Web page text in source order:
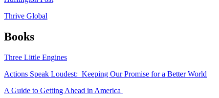
Thrive Global
Books
Three Little Engines
Actions Speak Loudest: Keeping Our Promise for a Better World
A Guide to Getting Ahead in America